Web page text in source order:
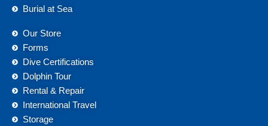
Burial at Sea
Our Store
Forms
Dive Certifications
Dolphin Tour
Rental & Repair
International Travel
Storage